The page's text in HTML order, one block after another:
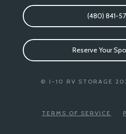
(480) 841-
Reserve Your
© I-10 RV STORAGE
TERMS OF SERVICE